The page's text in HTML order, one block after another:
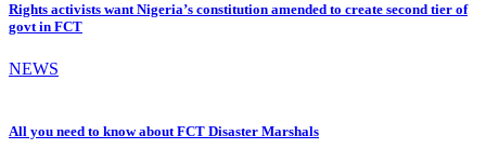
Rights activists want Nigeria’s constitution amended to create second tier of
govt in FCT
NEWS
All you need to know about FCT Disaster Marshals